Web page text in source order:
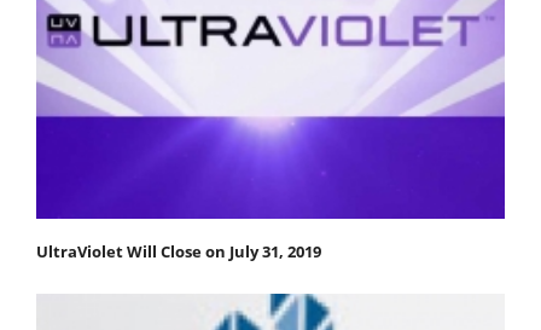
UltraViolet Will Close on July 31, 2019